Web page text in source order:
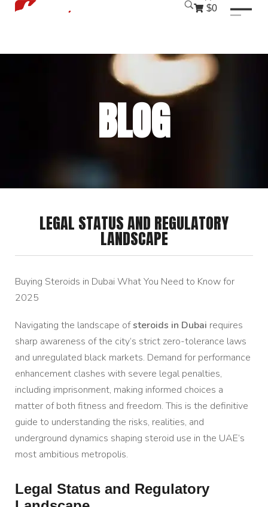
$0
BLOG
LEGAL STATUS AND REGULATORY
LANDSCAPE
Buying Steroids in Dubai What You Need to Know for
2025
Navigating the landscape ofsteroids in Dubai requires
sharp awareness of the city’s strict zero-tolerance laws
and unregulated black markets. Demand for performance
enhancement clashes with severe legal penalties,
including imprisonment, making informed choices a
matter of both fitness and freedom. This is the definitive
guide to understanding the risks, realities, and
underground dynamics shaping steroid use in the UAE’s
most ambitious metropolis.
Legal Status and Regulatory